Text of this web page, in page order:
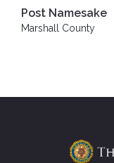
Post Namesake
Marshall County